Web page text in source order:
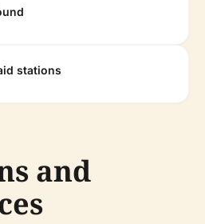
stations
and